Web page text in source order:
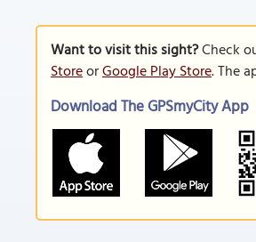
Want to visit this sight?Check
StoreorGoogle Play Store. The
Download The GPSmyCity App